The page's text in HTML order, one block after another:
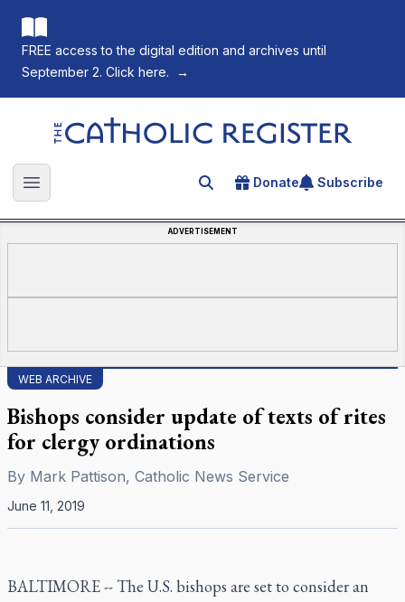
FREE access to the digital edition and archives until
September 2. Click here.
→
The Catholic Register
Open main menu Search for an article
Donate Subscribe
ADVERTISEMENT
WEB ARCHIVE
Bishops consider update of texts of rites
for clergy ordinations
By Mark Pattison, Catholic News Service
June 11, 2019
BALTIMORE -- The U.S. bishops are set to consider an